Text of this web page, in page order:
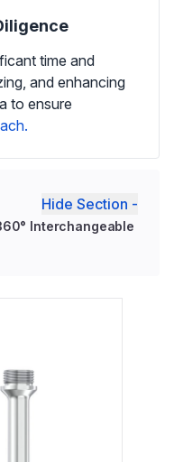
time and
and enhancing
to ensure
Hide Section -
Interchangeable